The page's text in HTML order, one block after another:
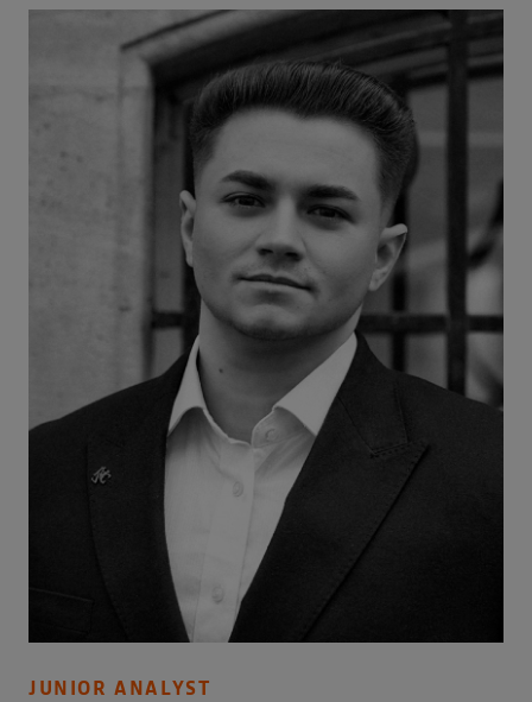
JUNIOR ANALYST